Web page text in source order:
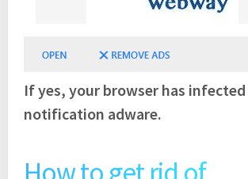
If yes, your browser has
notification adware.